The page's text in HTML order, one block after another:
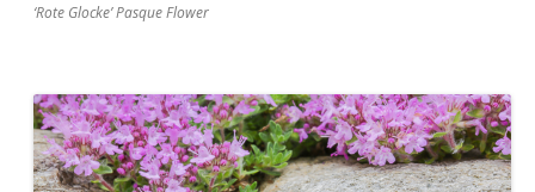
‘Rote Glocke’ Pasque Flower